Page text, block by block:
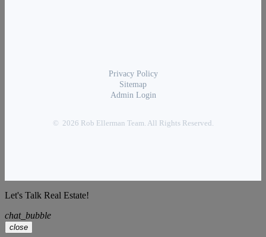
Privacy Policy
Sitemap
Admin Login
© 2026 Rob Ellerman Team. All Rights Reserved.
Let's Talk Real Estate!
chat_bubble
close